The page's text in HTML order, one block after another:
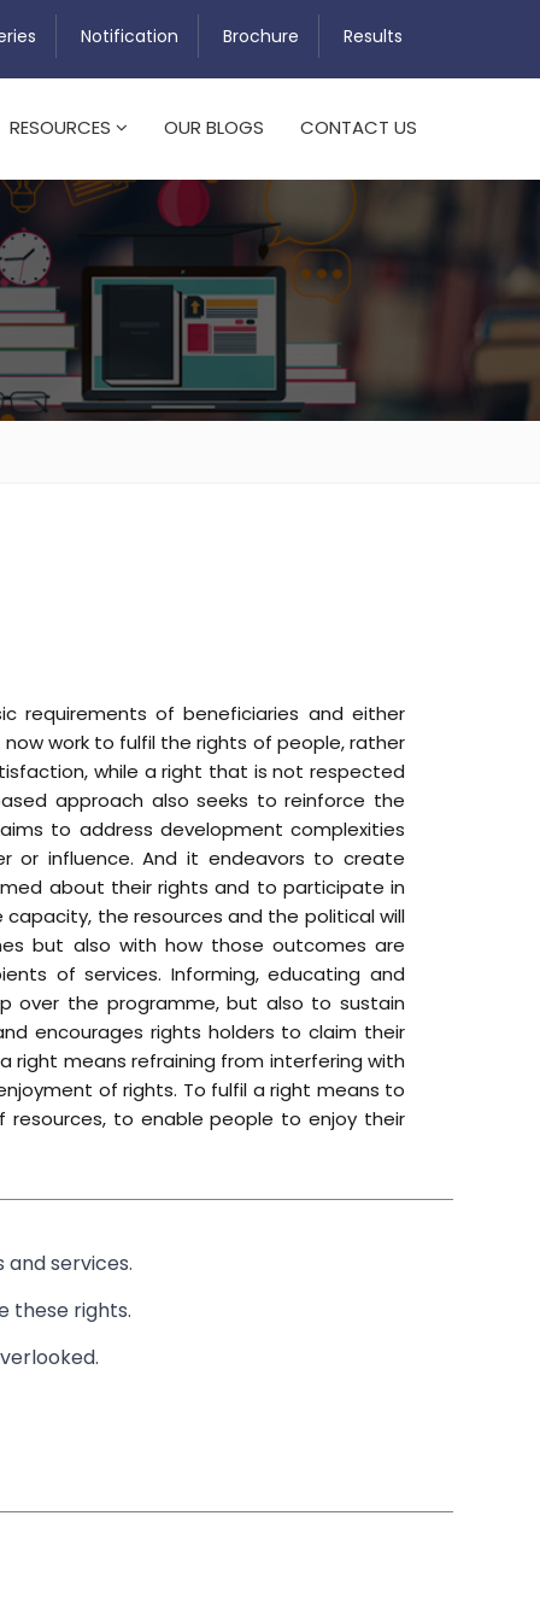
Notification Brochure Results
RESOURCES OUR BLOGS CONTACT US
requirements of beneficiaries and either
work to fulfil the rights of people, rather
while a right that is not respected
approach also seeks to reinforce the
to address development complexities
or influence. And it endeavors to create
about their rights and to participate in
the resources and the political will
but also with how those outcomes are
of services. Informing, educating and
over the programme, but also to sustain
encourages rights holders to claim their
right means refraining from interfering with
of rights. To fulfil a right means to
resources, to enable people to enjoy their
services.
these rights.